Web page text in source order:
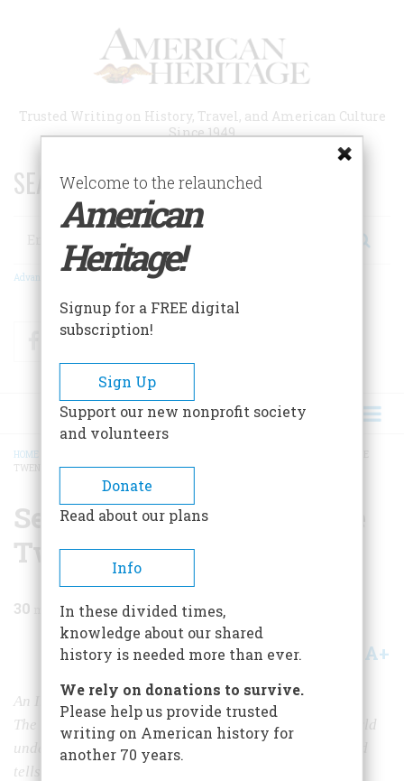
Trusted Writing on History, Travel, and American Culture
Since 1949
SEARCH 75 YEARS OF ESSAYS!
Search
Advanced Search
FacebookTwitter
BREADCRUMB
HOME
TWENTY-FIRST CENTURY
Sea Power Confronts The
Twenty-first Century
30 min read
Share A+
An Interview With Edward L. Beach
The captain who first took a submarine around the world
underwater looks at the U.S. Navy past and present and
tells us what we must learn from the Falklands war
Welcome to the relaunched
American
Heritage!
Signup for a FREE digital
subscription!
Sign Up
Support our new nonprofit society
and volunteers
Donate
Read about our plans
Info
In these divided times,
knowledge about our shared
history is needed more than ever.
We rely on donations to survive.
Please help us provide trusted
writing on American history for
another 70 years.